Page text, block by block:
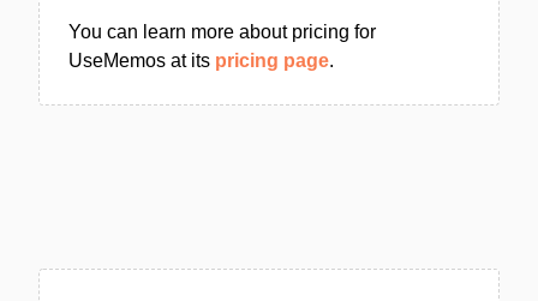
You can learn more about pricing for
UseMemos at its pricing page.